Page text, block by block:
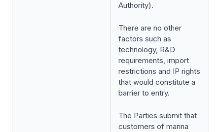
Authority).
There are no other
factors such as
technology, R&D
requirements, import
restrictions and IP rights
that would constitute a
barrier to entry.
The Parties submit that
customers of marina